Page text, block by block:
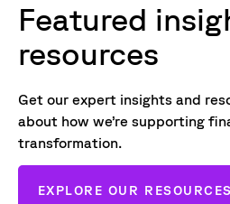
Featured
resources
Get our expert insights and
about how we’re supporting
transformation.
EXPLORE OUR RESOURCES